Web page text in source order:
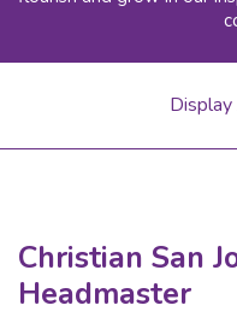
Christian San
Headmaster